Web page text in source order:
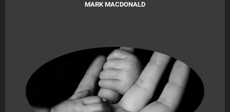
MARK MACDONALD